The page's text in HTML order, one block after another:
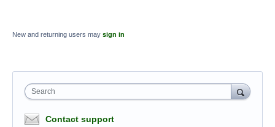
New and returning users may sign in
Search
Contact support